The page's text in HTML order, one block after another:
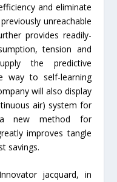
and eliminate
unreachable
provides readily-
tension and
the predictive
way to self-learning
will also display
air) system for
new method for
improves tangle
savings.
jacquard, in